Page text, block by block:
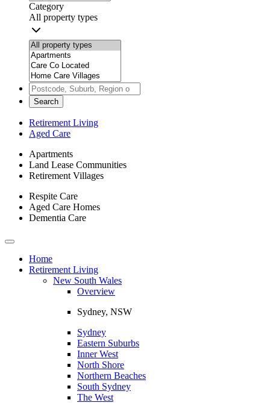
Category
All property types
Search
Retirement Living
Aged Care
Apartments
Land Lease Communities
Retirement Villages
Respite Care
Aged Care Homes
Dementia Care
Toggle
navigationHome
Retirement Living
New South Wales
Overview
Sydney, NSW
Sydney
Eastern Suburbs
Inner West
North Shore
Northern Beaches
South Sydney
The West